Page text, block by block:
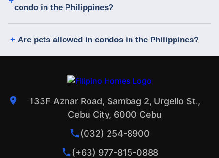
condo in the Philippines?
Are pets allowed in condos in the Philippines?
133F Aznar Road, Sambag 2, Urgello St.,
Cebu City, 6000 Cebu
(032) 254-8900
(+63) 977-815-0888